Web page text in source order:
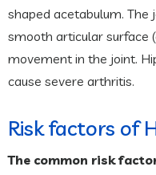
shaped acetabulum. The
smooth articular surface
movement in the joint.
cause severe arthritis.
Risk factors of
The common risk